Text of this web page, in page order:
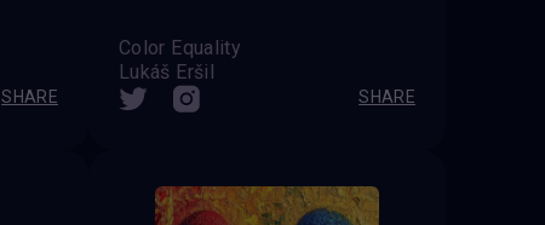
SHARE
Color Equality
Lukáš Eršil
SHARE